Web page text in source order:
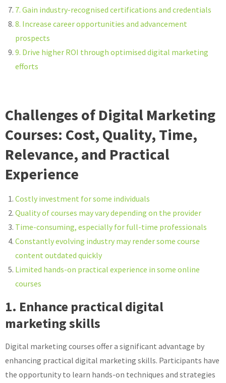
7. Gain industry-recognised certifications and credentials
8. Increase career opportunities and advancement
prospects
9. Drive higher ROI through optimised digital marketing
efforts
Challenges of Digital Marketing
Courses: Cost, Quality, Time,
Relevance, and Practical
Experience
Costly investment for some individuals
Quality of courses may vary depending on the provider
Time-consuming, especially for full-time professionals
Constantly evolving industry may render some course
content outdated quickly
Limited hands-on practical experience in some online
courses
1. Enhance practical digital
marketing skills
Digital marketing courses offer a significant advantage by
enhancing practical digital marketing skills. Participants have
the opportunity to learn hands-on techniques and strategies